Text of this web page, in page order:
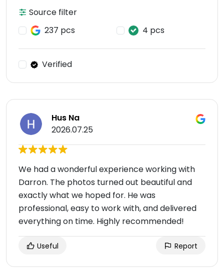
Source filter
237 pcs
4 pcs
Verified
Hus Na
2026.07.25
We had a wonderful experience working with
Darron. The photos turned out beautiful and
exactly what we hoped for. He was
professional, easy to work with, and delivered
everything on time. Highly recommended!
Useful Report